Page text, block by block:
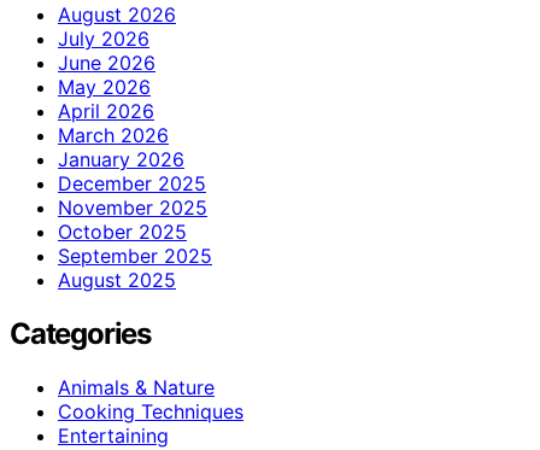
August 2026
July 2026
June 2026
May 2026
April 2026
March 2026
January 2026
December 2025
November 2025
October 2025
September 2025
August 2025
Categories
Animals & Nature
Cooking Techniques
Entertaining